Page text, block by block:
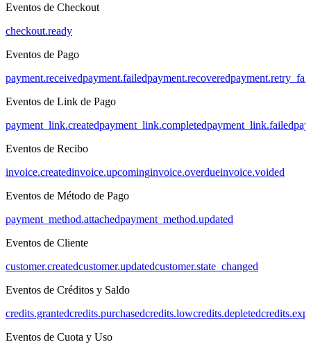
Eventos de Checkout
checkout.ready
Eventos de Pago
payment.receivedpayment.failedpayment.recovered
Eventos de Link de Pago
payment_link.createdpayment_link.completedpayment_link.failed
Eventos de Recibo
invoice.createdinvoice.upcominginvoice.overdueinvoice.voided
Eventos de Método de Pago
payment_method.attachedpayment_method.updated
Eventos de Cliente
customer.createdcustomer.updatedcustomer.state_changed
Eventos de Créditos y Saldo
credits.grantedcredits.purchasedcredits.lowcredits.depleted
Eventos de Cuota y Uso